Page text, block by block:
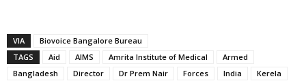
VIA
Biovoice Bangalore Bureau
TAGS
Aid AIMS Amrita Institute of Medical
Armed
Bangladesh
Director Dr Prem Nair Forces India
Kerela